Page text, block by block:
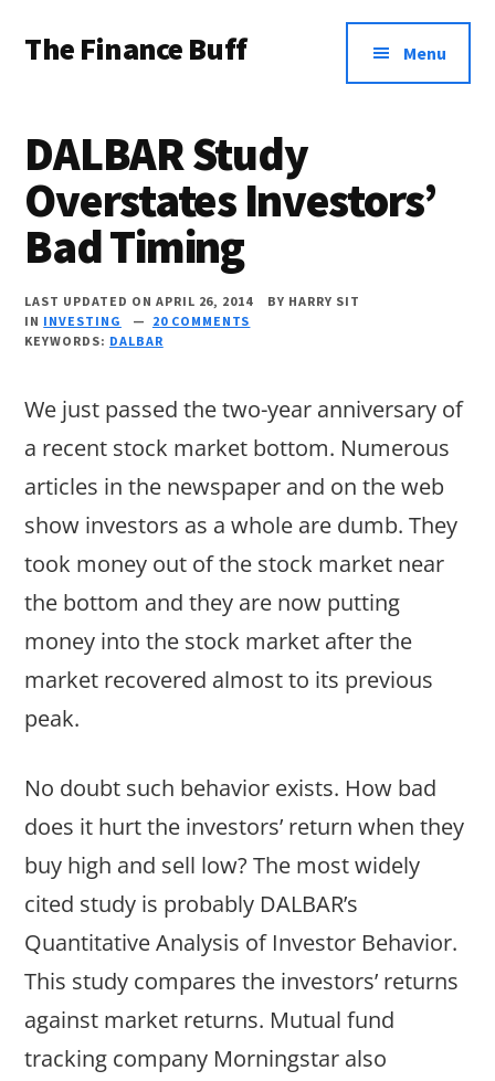
main
primary
footer
menu
The Finance Buff
friend
telling
you
money
…
2006.
Menu
DALBAR Study
Overstates Investors’
Bad Timing
LAST UPDATED ON APRIL 26, 2014 BY HARRY SIT
IN INVESTING
20 COMMENTS
KEYWORDS: DALBAR
We just passed the two-year anniversary of
a recent stock market bottom. Numerous
articles in the newspaper and on the web
show investors as a whole are dumb. They
took money out of the stock market near
the bottom and they are now putting
money into the stock market after the
market recovered almost to its previous
peak.
No doubt such behavior exists. How bad
does it hurt the investors’ return when they
buy high and sell low? The most widely
cited study is probably DALBAR’s
Quantitative Analysis of Investor Behavior.
This study compares the investors’ returns
against market returns. Mutual fund
tracking company Morningstar also